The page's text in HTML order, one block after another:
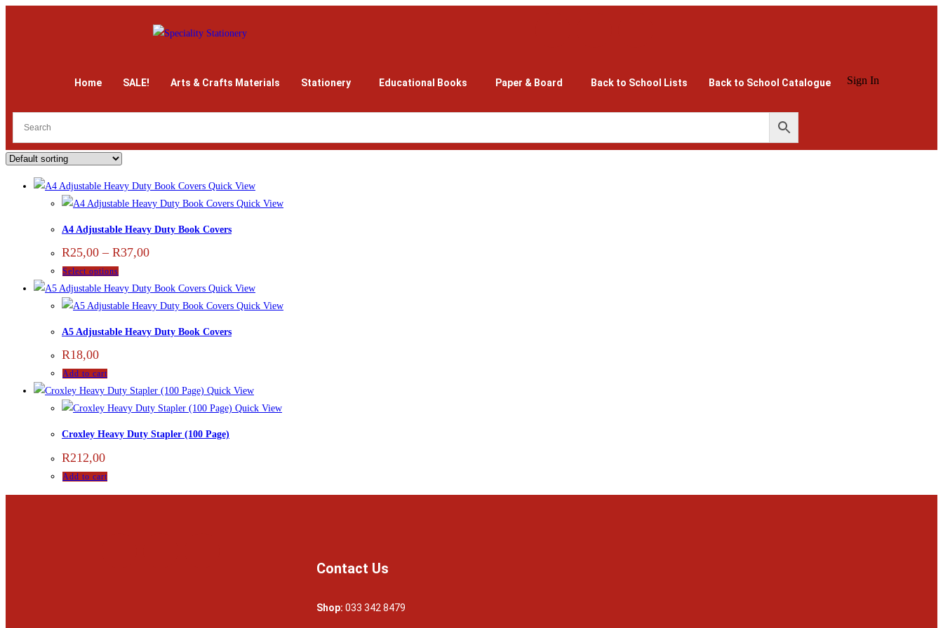
Home SALE! Arts & Crafts Materials Stationery Educational Books Paper & Board Back to School Lists Back to School Catalogue Sign In
Quick View
Quick View
A4 Adjustable Heavy Duty Book Covers
R25,00 – R37,00
Select options
Quick View
Quick View
A5 Adjustable Heavy Duty Book Covers
R18,00
Add to cart
Quick View
Quick View
Croxley Heavy Duty Stapler (100 Page)
R212,00
Add to cart
Contact Us
Shop: 033 342 8479